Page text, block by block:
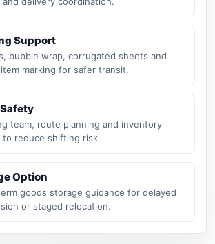
Support
bubble wrap, corrugated sheets and
marking for safer transit.
team, route planning and inventory
to reduce shifting risk.
Option
goods storage guidance for delayed
or staged relocation.